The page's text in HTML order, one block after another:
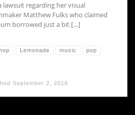
lawsuit regarding her visual
Matthew Fulks who claimed
borrowed just a bit […]
Lemonade music pop
September 2, 2016